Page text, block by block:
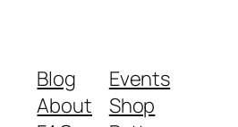
Blog
About
Events
Shop